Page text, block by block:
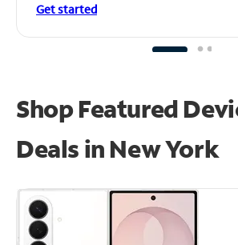
Get started
Shop Featured
Deals in New York